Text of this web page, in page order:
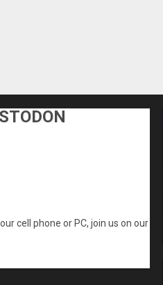
cell phone or PC, join us on our